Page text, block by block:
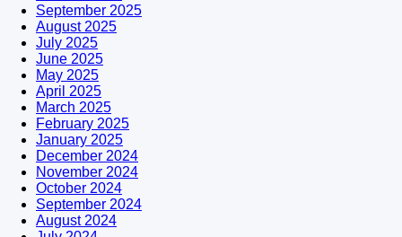
September 2025
August 2025
July 2025
June 2025
May 2025
April 2025
March 2025
February 2025
January 2025
December 2024
November 2024
October 2024
September 2024
August 2024